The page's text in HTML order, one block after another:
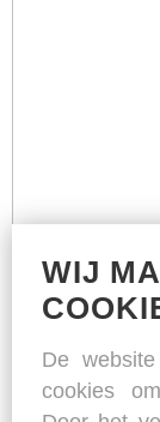
WIJ
De
cookies